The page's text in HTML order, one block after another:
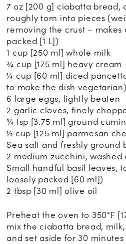
7 oz [200 g] ciabatta bread,
roughly torn into pieces
removing the crust – makes
packed [1 L])
1 cup [250 ml] whole milk
¾ cup [175 ml] heavy cream
¼ cup [60 ml] diced
to make the dish vegetarian)
6 large eggs, lightly beaten
2 garlic cloves, finely
¾ tsp [3.75 ml] ground cumin
½ cup [125 ml] parmesan
Sea salt and freshly ground
2 medium zucchini, washed
Small handful basil leaves,
loosely packed [60 ml])
2 tbsp [30 ml] olive oil
Preheat the oven to 350°F
mix the ciabatta bread,
and set aside for 30 minutes